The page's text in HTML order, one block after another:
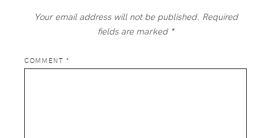
Your email address will not be published. Required
fields are marked *
COMMENT *